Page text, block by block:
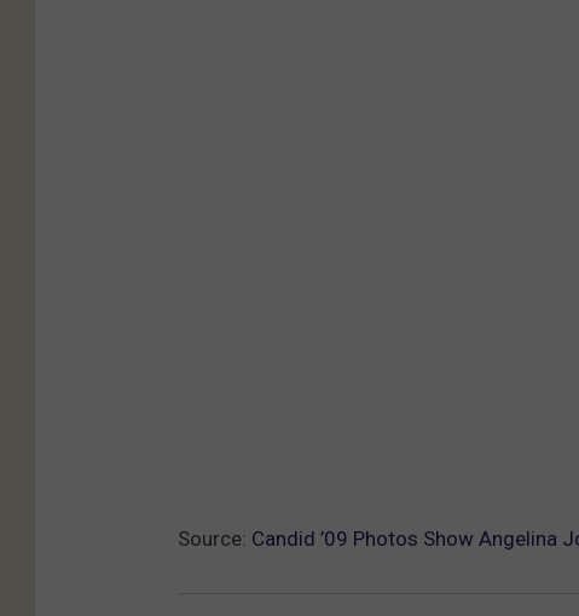
Source: Candid ’09 Photos Show Angelina